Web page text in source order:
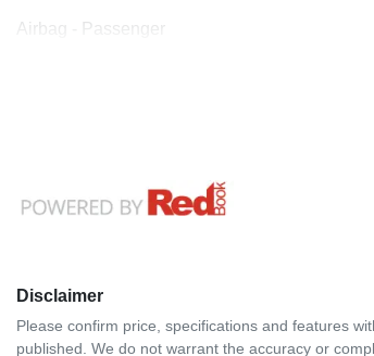
Airbag - Passenger
Disclaimer
Please confirm price, specifications and features
published. We do not warrant the accuracy or